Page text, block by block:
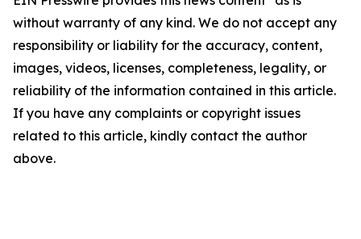
without warranty of any kind. We do not accept any
responsibility or liability for the accuracy, content,
images, videos, licenses, completeness, legality, or
reliability of the information contained in this article.
If you have any complaints or copyright issues
related to this article, kindly contact the author
above.